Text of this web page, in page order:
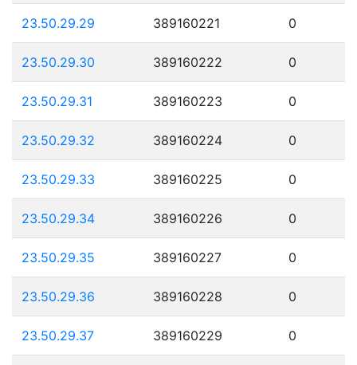
23.50.29.29 389160221 0
23.50.29.30 389160222 0
23.50.29.31 389160223 0
23.50.29.32 389160224 0
23.50.29.33 389160225 0
23.50.29.34 389160226 0
23.50.29.35 389160227 0
23.50.29.36 389160228 0
23.50.29.37 389160229 0